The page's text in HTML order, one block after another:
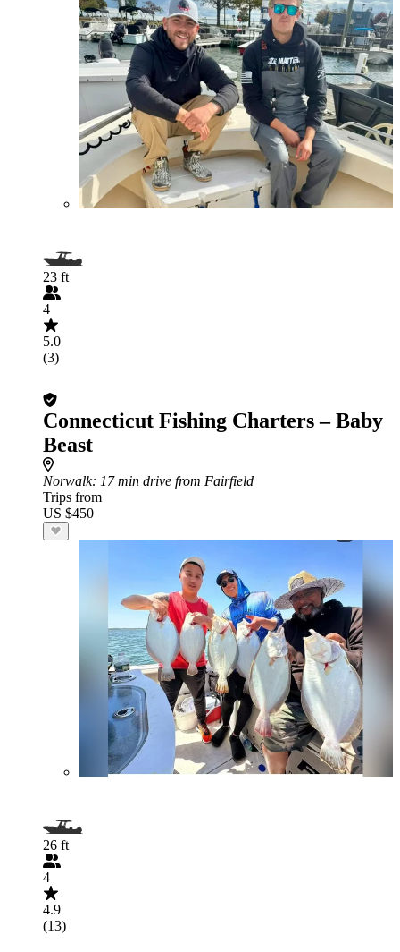
23 ft
4
5.0
(3)
Connecticut Fishing Charters – Baby
Beast
Norwalk: 17 min drive from Fairfield
Trips from
US $450
26 ft
4
4.9
(13)